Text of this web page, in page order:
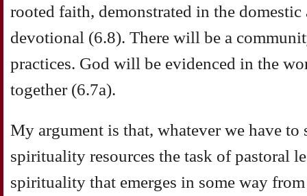
rooted faith, demonstrated in the domestic
devotional (6.8). There will be a
practices. God will be evidenced in the
together (6.7a).
My argument is that, whatever we have
spirituality resources the task of pastoral
spirituality that emerges in some way